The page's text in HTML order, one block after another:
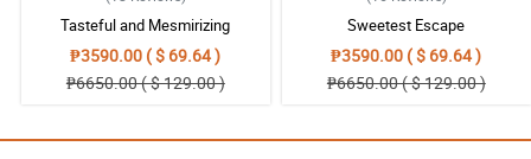
Reviewed by Asiyah Plant
4/ 5
Tasteful and Mesmirizing
₱3590.00 ( $ 69.64 )
₱6650.00 ( $ 129.00 )
Sweetest Escape
₱3590.00 ( $ 69.64 )
₱6650.00 ( $ 129.00 )